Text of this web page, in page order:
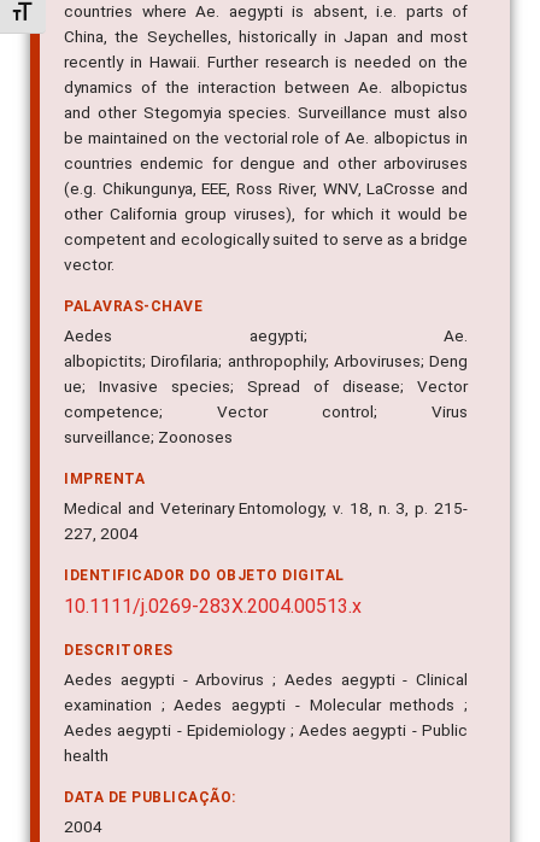
Alternar tamanho da fonte
countries where Ae. aegypti is absent, i.e. parts of
China, the Seychelles, historically in Japan and most
recently in Hawaii. Further research is needed on the
dynamics of the interaction between Ae. albopictus
and other Stegomyia species. Surveillance must also
be maintained on the vectorial role of Ae. albopictus in
countries endemic for dengue and other arboviruses
(e.g. Chikungunya, EEE, Ross River, WNV, LaCrosse and
other California group viruses), for which it would be
competent and ecologically suited to serve as a bridge
vector.
PALAVRAS-CHAVE
Aedes aegypti; Ae.
albopictits; Dirofilaria; anthropophily; Arboviruses; Deng
ue; Invasive species; Spread of disease; Vector
competence; Vector control; Virus
surveillance; Zoonoses
IMPRENTA
Medical and Veterinary Entomology, v. 18, n. 3, p. 215-
227, 2004
IDENTIFICADOR DO OBJETO DIGITAL
10.1111/j.0269-283X.2004.00513.x
DESCRITORES
Aedes aegypti - Arbovirus ; Aedes aegypti - Clinical
examination ; Aedes aegypti - Molecular methods ;
Aedes aegypti - Epidemiology ; Aedes aegypti - Public
health
DATA DE PUBLICAÇÃO:
2004